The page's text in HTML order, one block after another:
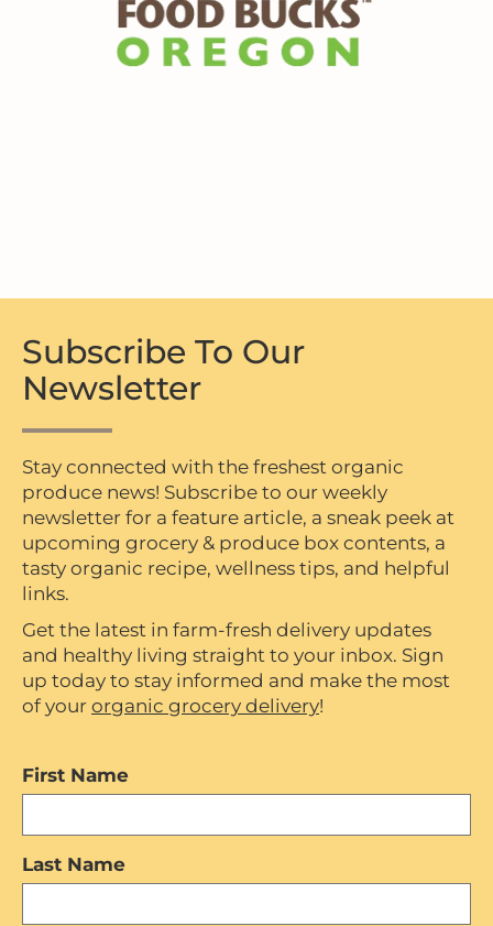
Subscribe To Our
Newsletter
Stay connected with the freshest organic
produce news! Subscribe to our weekly
newsletter for a feature article, a sneak peek at
upcoming grocery & produce box contents, a
tasty organic recipe, wellness tips, and helpful
links.
Get the latest in farm-fresh delivery updates
and healthy living straight to your inbox. Sign
up today to stay informed and make the most
of your organic grocery delivery!
First Name
Last Name